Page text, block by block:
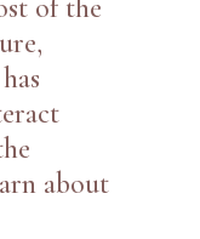
of the
about